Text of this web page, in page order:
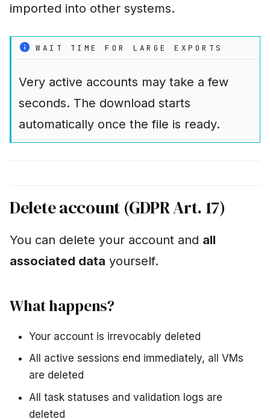
imported into other systems.
WAIT TIME FOR LARGE EXPORTS
Very active accounts may take a few
seconds. The download starts
automatically once the file is ready.
Delete account (GDPR Art. 17)
You can delete your account and all
associated data yourself.
What happens?
Your account is irrevocably deleted
All active sessions end immediately, all VMs
are deleted
All task statuses and validation logs are
deleted